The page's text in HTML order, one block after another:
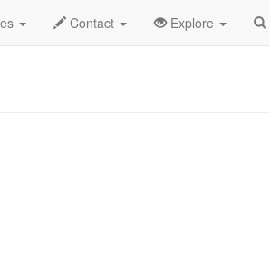
Contact Explore